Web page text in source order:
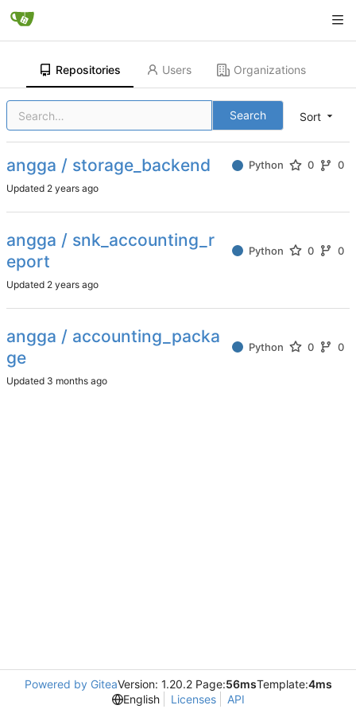
Repositories Users Organizations
Sort
Search
angga / storage_backend Python 0 0
Updated
angga / snk_accounting_r
eport
Python 0 0
Updated
angga / accounting_packa
ge
Python 0 0
Updated
Powered by GiteaVersion: 1.20.2 Page:56msTemplate:4ms
English
Licenses API